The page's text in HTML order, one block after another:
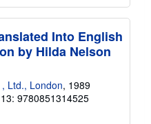
Into English
by Hilda Nelson
Ltd., London, 1989
9780851314525